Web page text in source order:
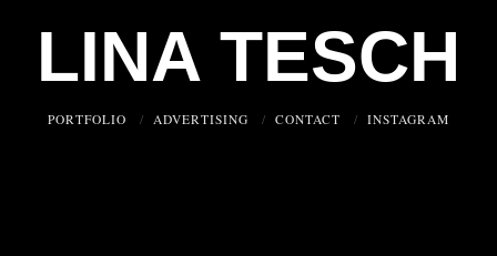
LINA TESCH
PORTFOLIO ADVERTISING CONTACT INSTAGRAM